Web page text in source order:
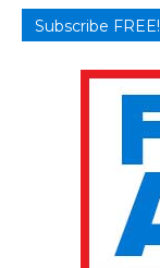
Subscribe FREE!